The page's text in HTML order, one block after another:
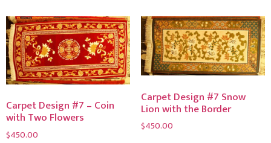
Carpet Design #7 – Coin
with Two Flowers
$450.00
Carpet Design #7 Snow
Lion with the Border
$450.00